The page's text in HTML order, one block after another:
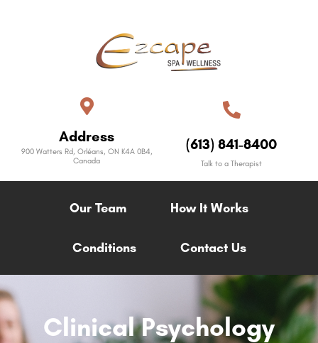
Address
900 Watters Rd, Orléans, ON K4A 0B4,
Canada
(613) 841-8400
Talk to a Therapist
Our Team How It Works
Conditions Contact Us
Clinical Psychology